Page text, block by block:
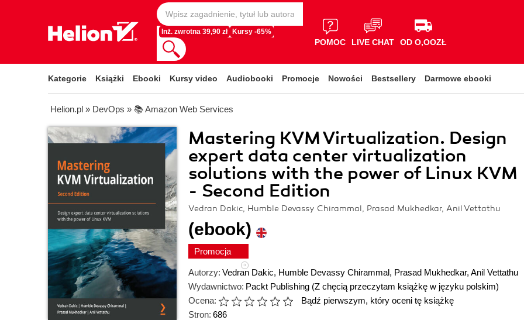
Inż. zwrotna 39,90 zł Kursy -65%
POMOC LIVE CHAT OD O,OOZŁ
Kategorie Książki Ebooki Kursy video Audiobooki Promocje Nowości Bestsellery Darmowe ebooki
Helion.pl » DevOps » 📚 Amazon Web Services
Mastering KVM Virtualization. Design
expert data center virtualization
solutions with the power of Linux KVM
- Second Edition
Vedran Dakic, Humble Devassy Chirammal, Prasad Mukhedkar, Anil Vettathu
(ebook)
Promocja
Autorzy: Vedran Dakic, Humble Devassy Chirammal, Prasad Mukhedkar, Anil Vettathu
Wydawnictwo: Packt Publishing (Z chęcią przeczytam książkę w języku polskim)
Ocena:
Bądź pierwszym, który oceni tę książkę
Stron: 686